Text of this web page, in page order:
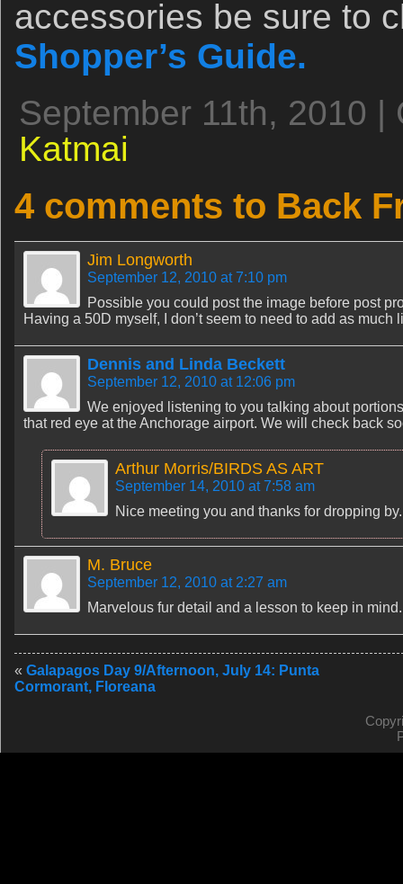
accessories be sure to
Shopper’s Guide.
September 11th, 2010
Katmai
4 comments to Back
Jim Longworth
September 12, 2010 at 7:10 pm
Possible you could post the image before post
Having a 50D myself, I don’t seem to need to add as
Dennis and Linda Beckett
September 12, 2010 at 12:06 pm
We enjoyed listening to you talking about
that red eye at the Anchorage airport. We will check back
Arthur Morris/BIRDS AS ART
September 14, 2010 at 7:58 am
Nice meeting you and thanks for dropping
M. Bruce
September 12, 2010 at 2:27 am
Marvelous fur detail and a lesson to keep in mind.
« Galapagos Day 9/Afternoon, July 14: Punta
Cormorant, Floreana